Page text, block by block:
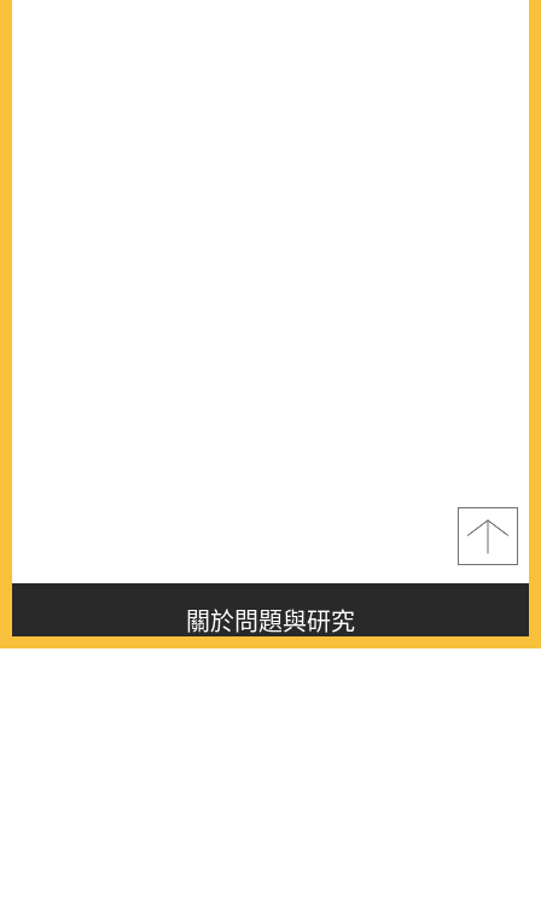
關於問題與研究
About this journal